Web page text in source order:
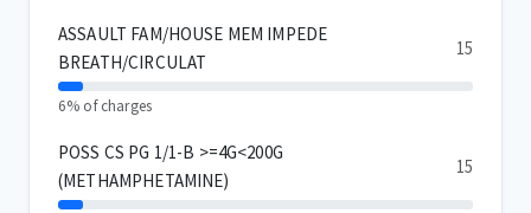
ASSAULT FAM/HOUSE MEM IMPEDE
BREATH/CIRCULAT
15
6% of charges
POSS CS PG 1/1-B >=4G<200G
(METHAMPHETAMINE)
15